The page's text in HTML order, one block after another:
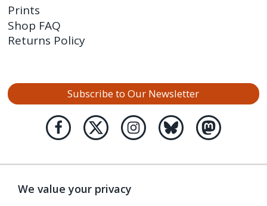
Prints
Shop FAQ
Returns Policy
Subscribe to Our Newsletter
We value your privacy